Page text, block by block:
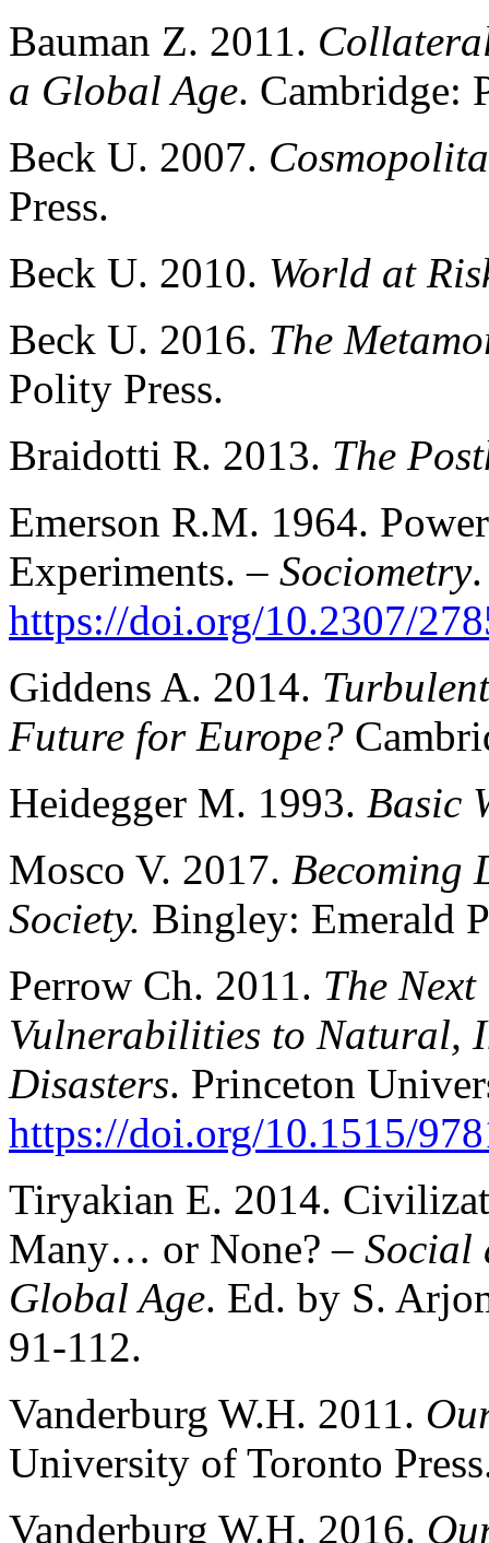
Bauman Z. 2011.
a Global Age. Cambridge:
Beck U. 2007.
Press.
Beck U. 2010. World at
Beck U. 2016. The
Polity Press.
Braidotti R. 2013. The
Emerson R.M. 1964.
Experiments. – Sociometry
https://doi.org/10.2307/
Giddens A. 2014.
Future for Europe?
Heidegger M. 1993. Basic
Mosco V. 2017. Becoming
Society. Bingley: Emerald
Perrow Ch. 2011. The
Vulnerabilities to Natural,
Disasters. Princeton
https://doi.org/10.1515/
Tiryakian E. 2014.
Many… or None? – Social
Global Age. Ed. by S.
91-112.
Vanderburg W.H. 2011.
University of Toronto
Vanderburg W.H. 2016.